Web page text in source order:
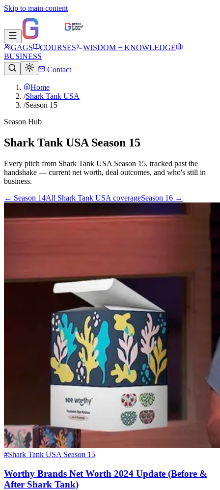
Skip to main content
GAGS COURSES
WISDOM + KNOWLEDGE
BUSINESS
Contact
Home
/Shark Tank USA
/Season 15
Season Hub
Shark Tank USA Season 15
Every pitch from Shark Tank USA Season 15, tracked past the
handshake — current net worth, deal outcomes, and who's still in
business.
← Season 14All Shark Tank USA coverageSeason 16 →
#Shark Tank USA Season 15
Worthy Brands Net Worth 2024 Update (Before &
After Shark Tank)